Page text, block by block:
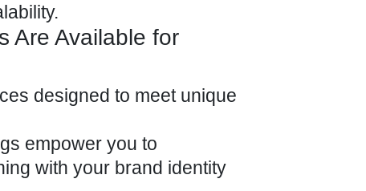
Are Available for
designed to meet unique
empower you to
with your brand identity